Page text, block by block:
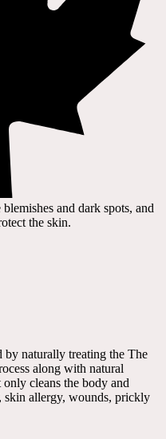
and dark spots, and
the skin.
by naturally treating the The
along with natural
cleans the body and
skin allergy, wounds, prickly